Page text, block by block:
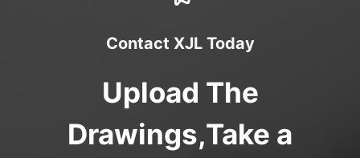
Contact XJL Today
Upload The
Drawings,Take a